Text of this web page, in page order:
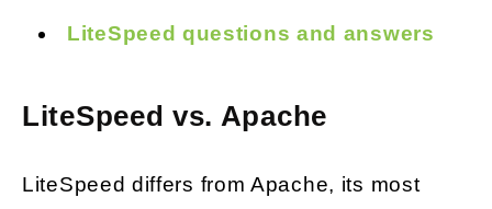
LiteSpeed questions and answers
LiteSpeed vs. Apache
LiteSpeed differs from Apache, its most